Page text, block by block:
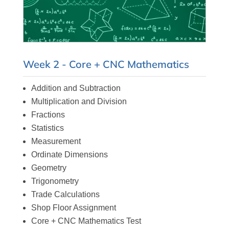
Week 2 - Core + CNC Mathematics
Addition and Subtraction
Multiplication and Division
Fractions
Statistics
Measurement
Ordinate Dimensions
Geometry
Trigonometry
Trade Calculations
Shop Floor Assignment
Core + CNC Mathematics Test